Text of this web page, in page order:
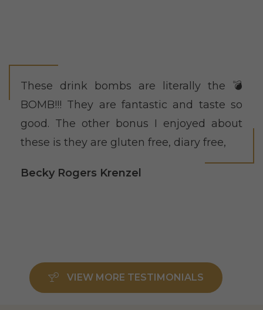
These drink bombs are literally the 💣
BOMB!!! They are fantastic and taste so
good. The other bonus I enjoyed about
these is they are gluten free, diary free,
Becky Rogers Krenzel
VIEW MORE TESTIMONIALS